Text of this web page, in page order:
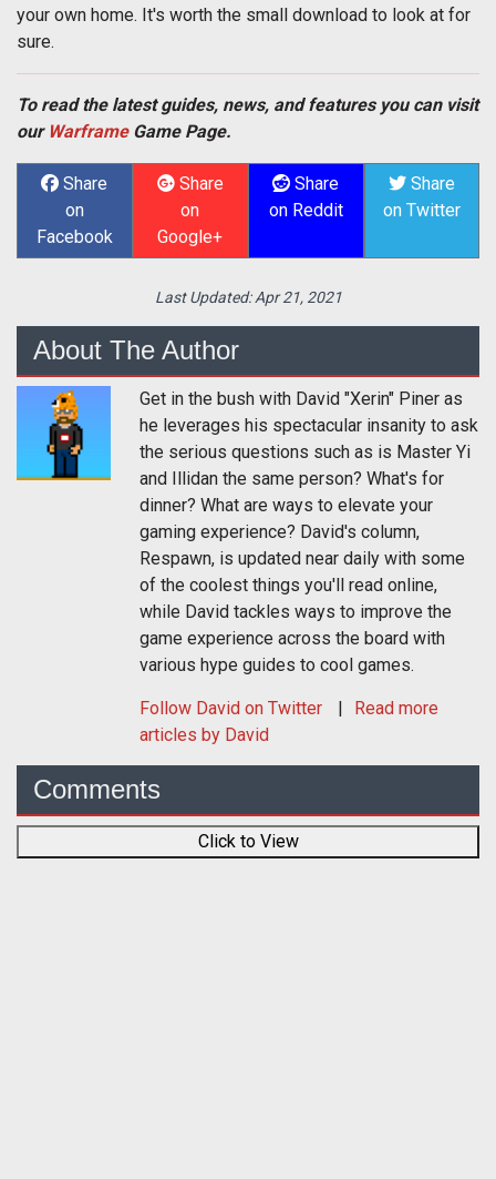
your own home. It's worth the small download to look at for
sure.
To read the latest guides, news, and features you can visit
our WarframeGame Page.
Share
on
Facebook
Share
on
Google+
Share
on Reddit
Share
on Twitter
Last Updated:Apr 21, 2021
About The Author
Get in the bush with David "Xerin" Piner as
he leverages his spectacular insanity to ask
the serious questions such as is Master Yi
and Illidan the same person? What's for
dinner? What are ways to elevate your
gaming experience? David's column,
Respawn, is updated near daily with some
of the coolest things you'll read online,
while David tackles ways to improve the
game experience across the board with
various hype guides to cool games.
Follow David on Twitter
Read more
articles by David
Comments
Click to View